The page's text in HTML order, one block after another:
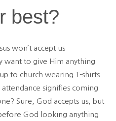
best?
won’t accept us
want to give Him anything
to church wearing T-shirts
signifies coming
Sure, God accepts us, but
God looking anything